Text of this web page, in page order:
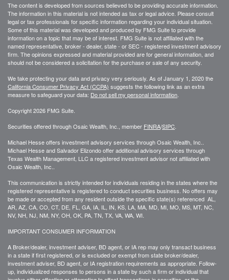
The content is developed from sources believed to be providing accurate information.
The information in this material is not intended as tax or legal advice. Please consult
legal or tax professionals for specific information regarding your individual situation.
Some of this material was developed and produced by FMG Suite to provide
information on a topic that may be of interest. FMG Suite is not affiliated with the
named representative, broker - dealer, state - or SEC - registered investment advisory
firm. The opinions expressed and material provided are for general information, and
should not be considered a solicitation for the purchase or sale of any security.
We take protecting your data and privacy very seriously. As of January 1, 2020 the
California Consumer Privacy Act (CCPA) suggests the following link as an extra
measure to safeguard your data: Do not sell my personal information
Copyright 2026 FMG Suite.
Securities offered through Osaic Wealth, Inc., member FINRA/SIPC
Michael Hesse offers investment advisory services through Osaic Wealth, Inc..
Michael Hesse and Salvador Elizondo offer additional advisory services through
Texas Wealth Management, LLC a registered investment advisor not affiliated with
Osaic Wealth, Inc..
This communication is strictly intended for individuals residing in the states where the
registered representative is registered to conduct securities business. No offers may
be made or accepted from any resident outside the specific state(s) referenced AL,
AR, AZ, CA, CO, CT, DE, FL, GA, IA, IL, IN, KS, LA, MA, MD, MI, MO, MS, MT, NC,
NV, NH, NJ, NM, NY, OH, OK, PA, TN, TX, VA, WA, WI.
IMPORTANT CONSUMER INFORMATION
A Broker/dealer, investment adviser, BD agent, or IA rep may only transact business
in a state if first registered, or is excluded or exempt from state broker/dealer,
investment adviser, BD agent, or IA registration requirements as appropriate. Follow-
up, individualized responses to persons in a state by such a firm or individual that